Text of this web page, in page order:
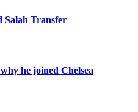
Salah Transfer
he joined Chelsea